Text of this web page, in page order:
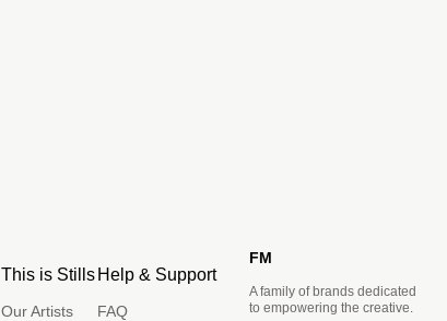
This is Stills
Our Artists
Help & Support
FAQ
FM
A family of brands dedicated
to empowering the creative.